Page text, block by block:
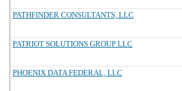
PATHFINDER CONSULTANTS, LLC
PATRIOT SOLUTIONS GROUP LLC
PHOENIX DATA FEDERAL, LLC